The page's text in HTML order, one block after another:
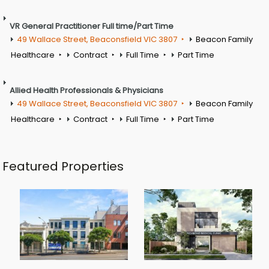
VR General Practitioner Full time/Part Time
49 Wallace Street, Beaconsfield VIC 3807
Beacon Family
Healthcare
Contract Full Time Part Time
Allied Health Professionals & Physicians
49 Wallace Street, Beaconsfield VIC 3807
Beacon Family
Healthcare
Contract Full Time Part Time
Featured Properties